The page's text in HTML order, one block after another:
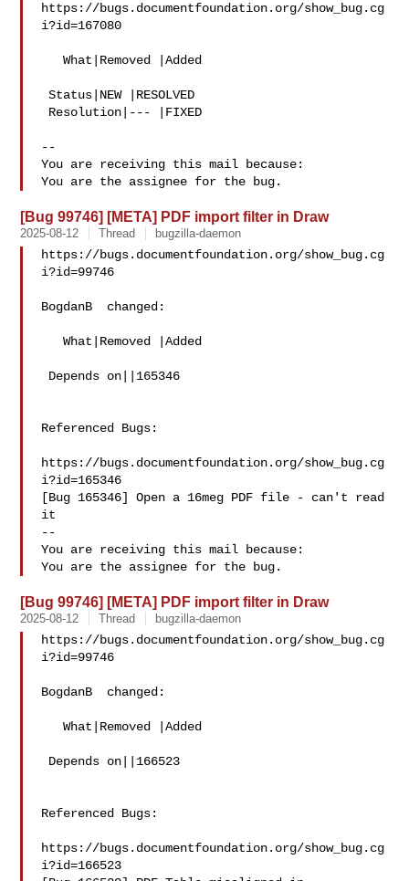
https://bugs.documentfoundation.org/show_bug.cg
i?id=167080
   What|Removed |Added
Status|NEW |RESOLVED
--
You are receiving this mail because:
[Bug 99746] [META] PDF import filter in Draw
2025-08-12 Thread bugzilla-daemon
https://bugs.documentfoundation.org/show_bug.cg
i?id=99746
BogdanB  changed:
   What|Removed |Added
Referenced Bugs:
https://bugs.documentfoundation.org/show_bug.cg
i?id=165346
[Bug 165346] Open a 16meg PDF file - can't read
it
--
You are receiving this mail because:
[Bug 99746] [META] PDF import filter in Draw
2025-08-12 Thread bugzilla-daemon
https://bugs.documentfoundation.org/show_bug.cg
i?id=99746
BogdanB  changed:
   What|Removed |Added
Referenced Bugs:
https://bugs.documentfoundation.org/show_bug.cg
i?id=166523